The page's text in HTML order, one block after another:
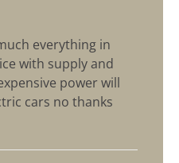
everything in
with supply and
power will
cars no thanks